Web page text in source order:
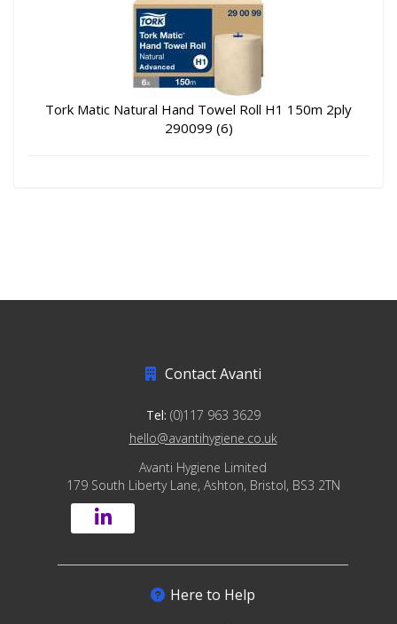
Tork Matic Natural Hand Towel Roll H1 150m 2ply
290099 (6)
Contact Avanti
Tel: (0)117 963 3629
hello@avantihygiene.co.uk
Avanti Hygiene Limited
179 South Liberty Lane, Ashton, Bristol, BS3 2TN
Here to Help